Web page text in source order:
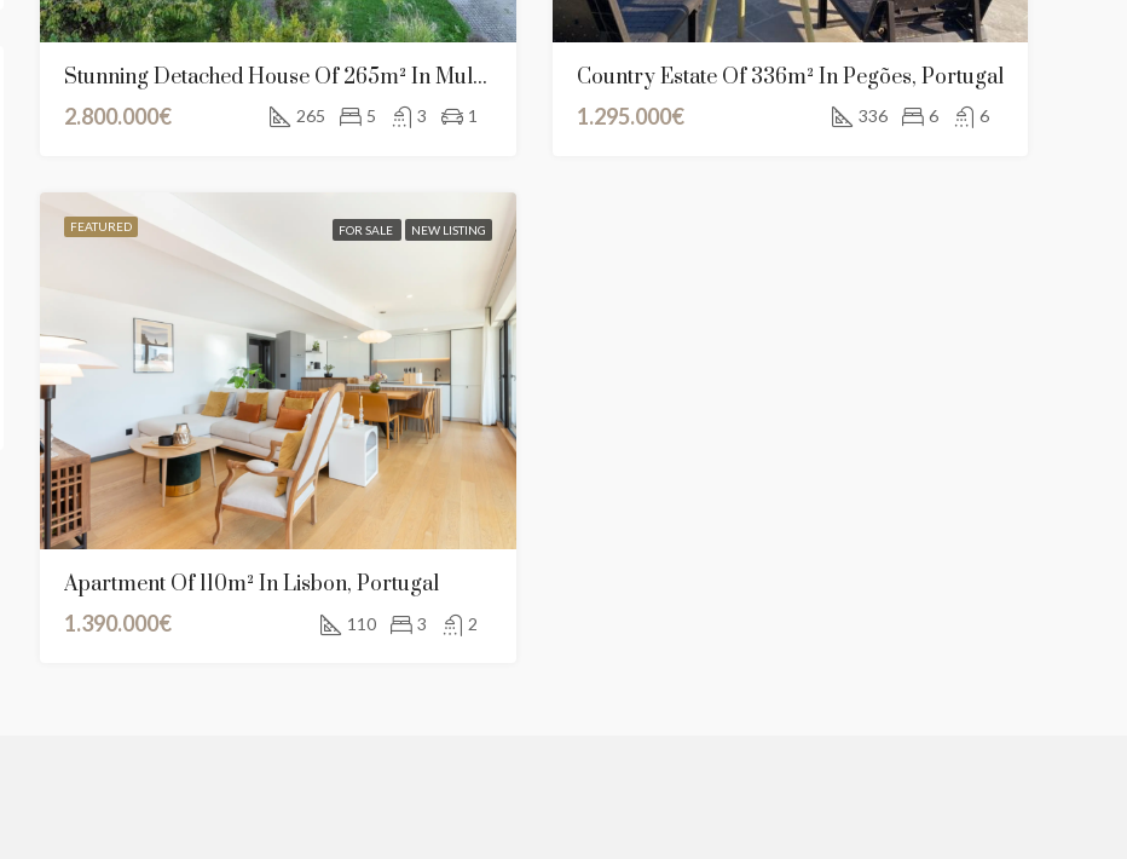
Stunning Detached House Of 265m² In Mullendorf, Luxembourg
2.800.000€
265 5 3 1
Country Estate Of 336m² In Pegões, Portugal
1.295.000€
336 6 6
FEATURED FOR SALE NEW LISTING
Apartment Of 110m² In Lisbon, Portugal
1.390.000€
110 3 2
530.000€
Grand Baie, Rodrigues, Mauritius / Maurice
850.000€